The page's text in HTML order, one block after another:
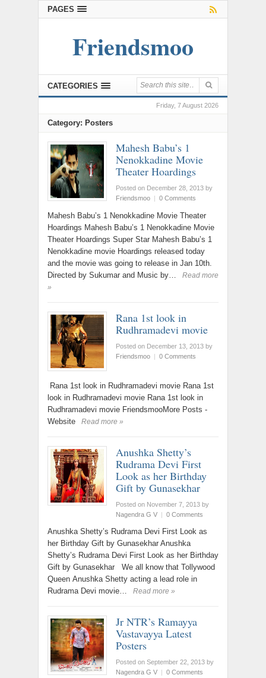
PAGES
Friendsmoo
CATEGORIES
Friday, 7 August 2026
Category: Posters
Mahesh Babu’s 1
Nenokkadine Movie
Theater Hoardings
Posted on December 28, 2013 by
Friendsmoo | 0 Comments
Mahesh Babu’s 1 Nenokkadine Movie Theater
Hoardings Mahesh Babu’s 1 Nenokkadine Movie
Theater Hoardings Super Star Mahesh Babu’s 1
Nenokkadine movie Hoardings released today
and the movie was going to release in Jan 10th.
Directed by Sukumar and Music by…
Read more
»
Rana 1st look in
Rudhramadevi movie
Posted on December 13, 2013 by
Friendsmoo | 0 Comments
Rana 1st look in Rudhramadevi movie Rana 1st
look in Rudhramadevi movie Rana 1st look in
Rudhramadevi movie FriendsmooMore Posts -
Website
Read more »
Anushka Shetty’s
Rudrama Devi First
Look as her Birthday
Gift by Gunasekhar
Posted on November 7, 2013 by
Nagendra G V | 0 Comments
Anushka Shetty’s Rudrama Devi First Look as
her Birthday Gift by Gunasekhar Anushka
Shetty’s Rudrama Devi First Look as her Birthday
Gift by Gunasekhar We all know that Tollywood
Queen Anushka Shetty acting a lead role in
Rudrama Devi movie…
Read more »
Jr NTR’s Ramayya
Vastavayya Latest
Posters
Posted on September 22, 2013 by
Nagendra G V | 0 Comments